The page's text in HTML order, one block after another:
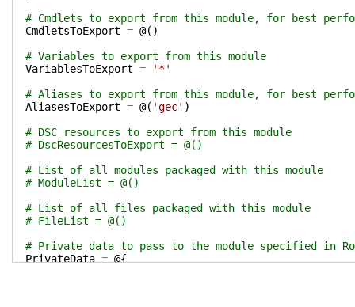
# Cmdlets to export from this module, for best
CmdletsToExport = @( )
# Variables to export from this module
VariablesToExport =
'*'
# Aliases to export from this module, for best
AliasesToExport = @( 'gec' )
# DSC resources to export from this module
# DscResourcesToExport = @()
# List of all modules packaged with this module
# ModuleList = @()
# List of all files packaged with this module
# FileList = @()
# Private data to pass to the module specified in
PrivateData = @{